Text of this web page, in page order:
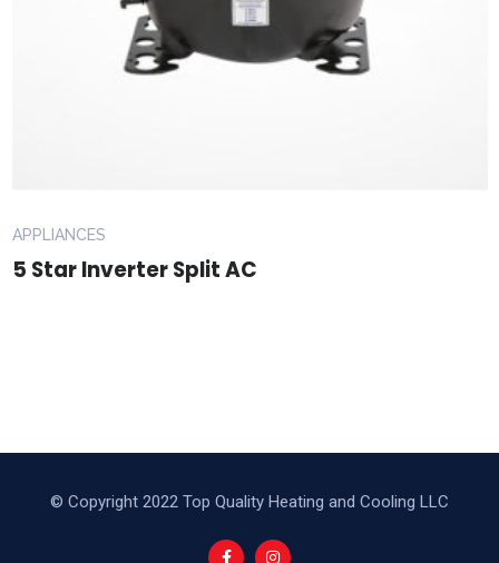
APPLIANCES
5 Star Inverter Split AC
© Copyright 2022 Top Quality Heating and Cooling LLC